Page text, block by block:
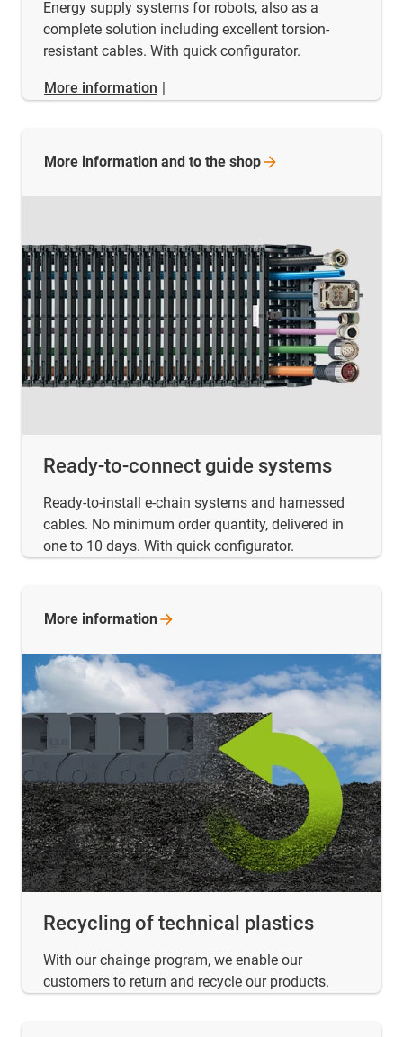
Energy supply systems for robots, also as a
complete solution including excellent torsion-
resistant cables. With quick configurator.
More information |
Ready-to-connect guide systems
Ready-to-install e-chain systems and harnessed
cables. No minimum order quantity, delivered in
one to 10 days. With quick configurator.
More information and to the shop
Recycling of technical plastics
With our chainge program, we enable our
customers to return and recycle our products.
More information